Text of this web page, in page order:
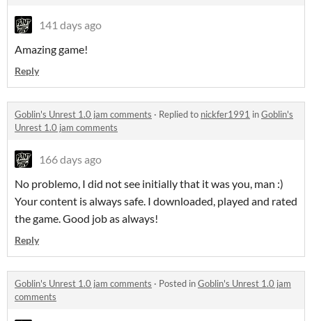
141 days ago
Amazing game!
Reply
Goblin's Unrest 1.0 jam comments · Replied to nickfer1991 inGoblin's
Unrest 1.0 jam comments
166 days ago
No problemo, I did not see initially that it was you, man :)
Your content is always safe. I downloaded, played and rated
the game. Good job as always!
Reply
Goblin's Unrest 1.0 jam comments · Posted inGoblin's Unrest 1.0 jam
comments